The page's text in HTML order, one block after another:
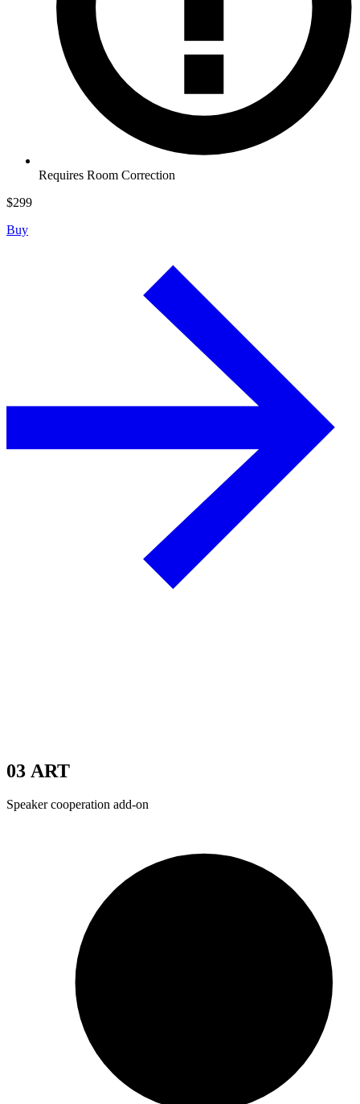
Requires Room Correction
$299
Buy
03 ART
Speaker cooperation add-on